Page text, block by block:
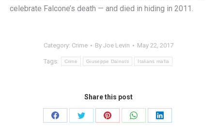
celebrate Falcone’s death — and died in hiding in 2011.
Category: Crime By Joe Levin May 22, 2017
Tags: Crime Giuseppe Dainotti Italians mafia
Share this post
Share
Share
Share
Share
Share